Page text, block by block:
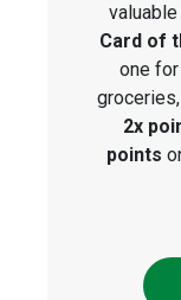
Card of
one for
2x
points